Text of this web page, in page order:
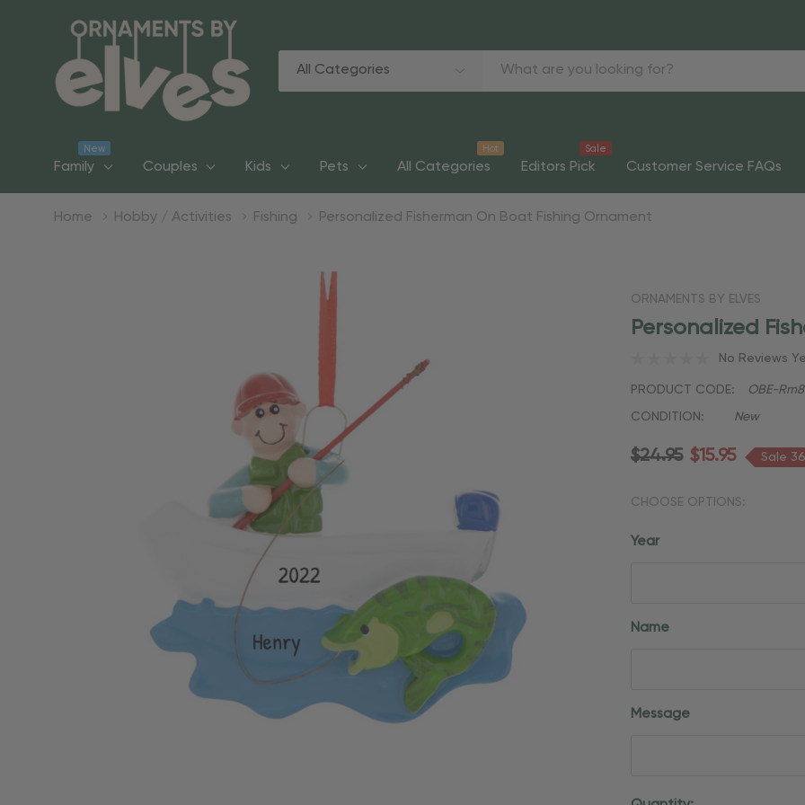
Categories
Search
Family
New
Couples Kids Pets All Categories
Hot
Editors Pick
Sale
Customer Service FAQs
Home Hobby / Activities Fishing Personalized Fisherman On Boat Fishing Ornament
ORNAMENTS BY ELVES
Personalized
No Reviews
PRODUCT CODE: OBE-
CONDITION: New
$24.95 $15.95 Sale
CHOOSE OPTIONS:
Year
Name
Message
Current